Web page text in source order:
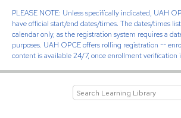
PLEASE NOTE: Unless specifically indicated, UAH
have official start/end dates/times. The dates/times
calendar only, as the registration system requires a
purposes. UAH OPCE offers rolling registration --
content is available 24/7, once enrollment verification